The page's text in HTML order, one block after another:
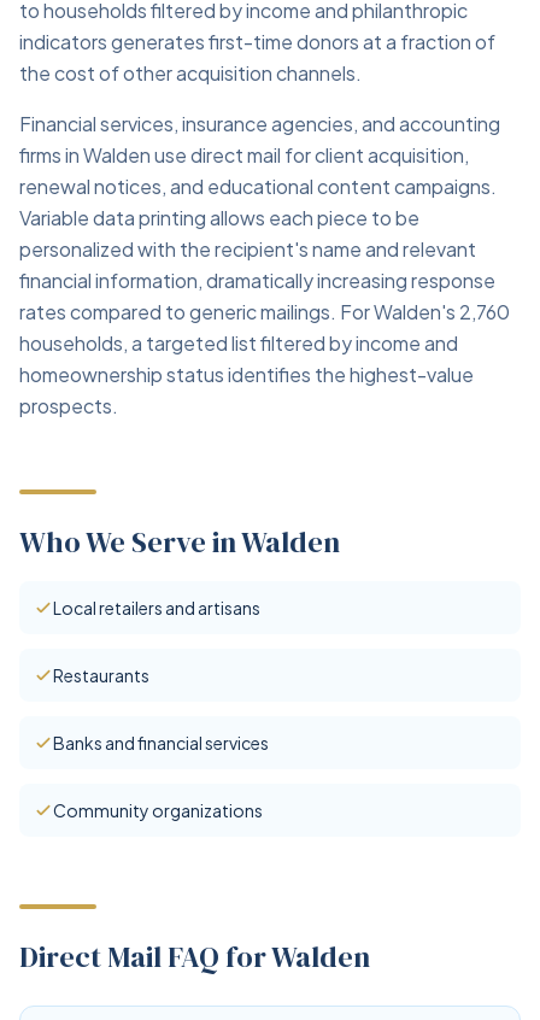
to households filtered by income and philanthropic
indicators generates first-time donors at a fraction of
the cost of other acquisition channels.
Financial services, insurance agencies, and accounting
firms in Walden use direct mail for client acquisition,
renewal notices, and educational content campaigns.
Variable data printing allows each piece to be
personalized with the recipient's name and relevant
financial information, dramatically increasing response
rates compared to generic mailings. For Walden's 2,760
households, a targeted list filtered by income and
homeownership status identifies the highest-value
prospects.
Who We Serve in Walden
Local retailers and artisans
Restaurants
Banks and financial services
Community organizations
Direct Mail FAQ for Walden